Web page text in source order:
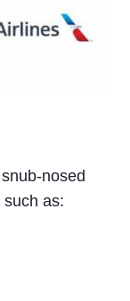
nosed
such as: